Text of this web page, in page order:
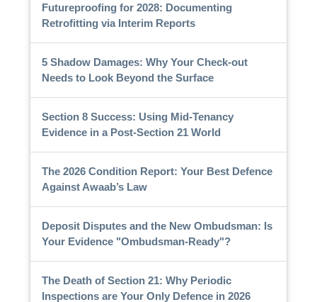
Futureproofing for 2028: Documenting
Retrofitting via Interim Reports
5 Shadow Damages: Why Your Check-out
Needs to Look Beyond the Surface
Section 8 Success: Using Mid-Tenancy
Evidence in a Post-Section 21 World
The 2026 Condition Report: Your Best Defence
Against Awaab’s Law
Deposit Disputes and the New Ombudsman: Is
Your Evidence "Ombudsman-Ready"?
The Death of Section 21: Why Periodic
Inspections are Your Only Defence in 2026